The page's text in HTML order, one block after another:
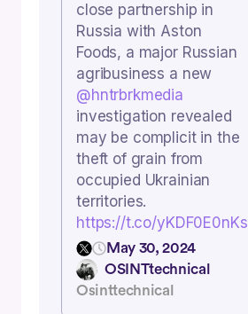
close partnership in
Russia with Aston
Foods, a major Russian
agribusiness a new
@hntrbrkmedia
investigation revealed
may be complicit in the
theft of grain from
occupied Ukrainian
territories.
https://t.co/yKDF0E0nKs
May 30, 2024
OSINTtechnical
Osinttechnical